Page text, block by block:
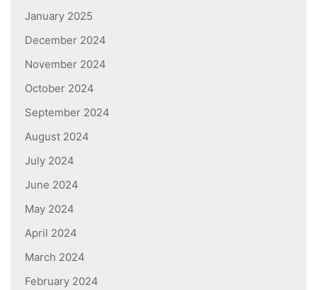
January 2025
December 2024
November 2024
October 2024
September 2024
August 2024
July 2024
June 2024
May 2024
April 2024
March 2024
February 2024